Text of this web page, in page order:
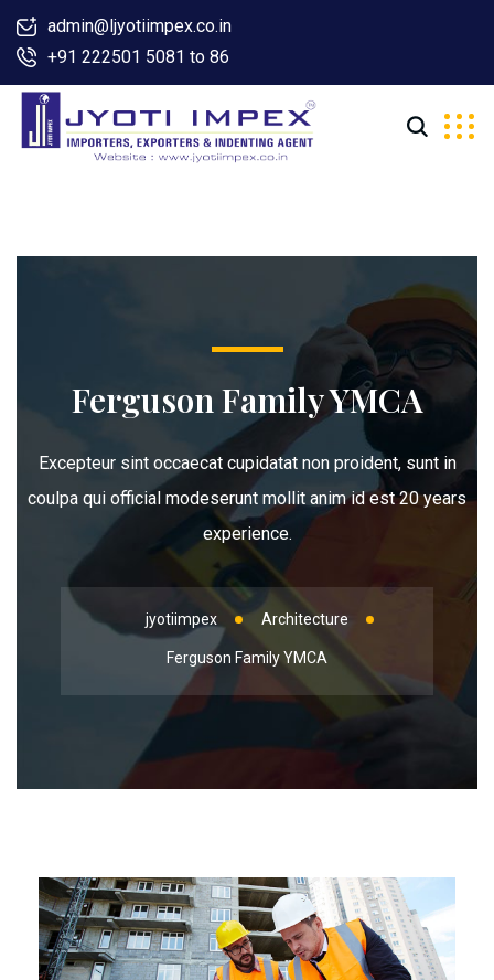
admin@ljyotiimpex.co.in
+91 222501 5081 to 86
Ferguson Family YMCA
Excepteur sint occaecat cupidatat non proident, sunt in
coulpa qui official modeserunt mollit anim id est 20 years
experience.
jyotiimpex Architecture
Ferguson Family YMCA